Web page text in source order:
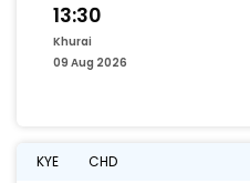
13:30
Khurai
09 Aug 2026
KYE CHD